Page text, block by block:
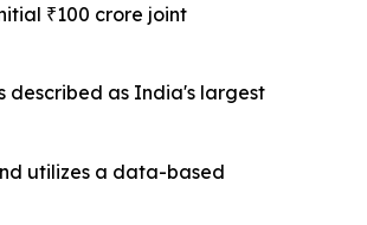
₹100 crore joint
described as India's largest
utilizes a data-based